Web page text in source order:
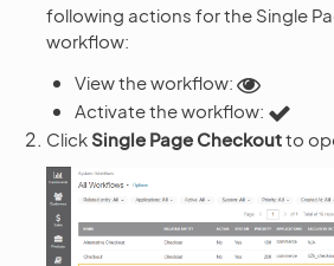
following actions for the Single
workflow:
View the workflow:
Activate the workflow:
ClickSingle Page Checkoutto